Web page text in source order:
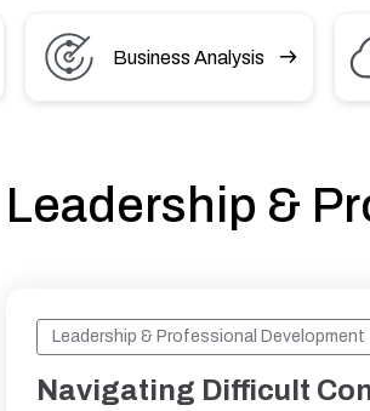
Business Analysis
Leadership &
Leadership & Professional Development
Navigating Difficult